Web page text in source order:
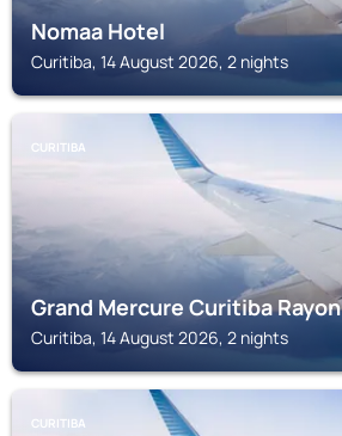
Nomaa Hotel
Curitiba, 14 August 2026, 2 nights
CURITIBA
Grand Mercure Curitiba Rayon
Curitiba, 14 August 2026, 2 nights
CURITIBA